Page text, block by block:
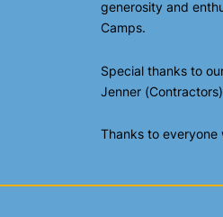
generosity and
Camps.
Special thanks to
Jenner
Thanks to